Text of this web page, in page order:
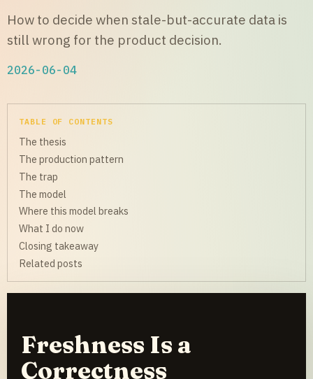
How to decide when stale-but-accurate data is
still wrong for the product decision.
2026-06-04
TABLE OF CONTENTS
The thesis
The production pattern
The trap
The model
Where this model breaks
What I do now
Closing takeaway
Related posts
Freshness Is a
Correctness